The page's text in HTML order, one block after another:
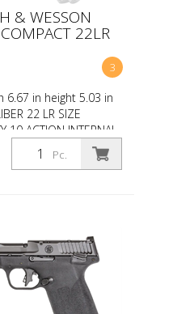
& WESSON
22LR
3
6.67 in height 5.03 in
22 LR SIZE
10 ACTION INTERNAL
LENGTH 3.6 GRIP
Pc.